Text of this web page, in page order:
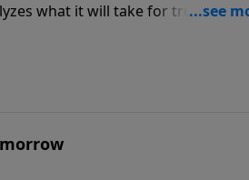
what it will take for true revival
face, not His hand, and it all